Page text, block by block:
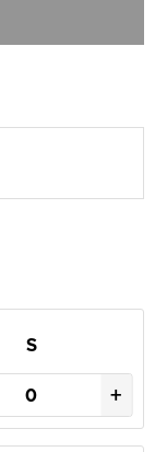
S
+